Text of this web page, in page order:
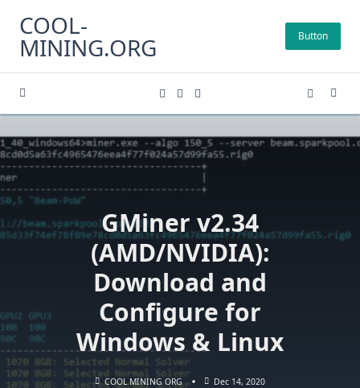
content
COOL-
MINING.ORG Button
GMiner v2.34
(AMD/NVIDIA):
Download and
Configure for
Windows & Linux
COOL MINING ORG Dec 14, 2020